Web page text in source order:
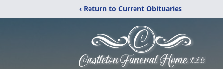
‹ Return to Current Obituaries